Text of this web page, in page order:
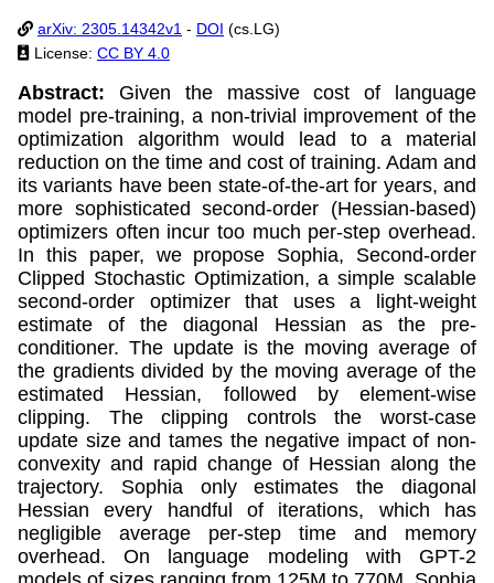
arXiv: 2305.14342v1 - DOI (cs.LG)
License: CC BY 4.0
Abstract:
Given the massive cost of language
model pre-training, a non-trivial improvement of the
optimization algorithm would lead to a material
reduction on the time and cost of training. Adam and
its variants have been state-of-the-art for years, and
more sophisticated second-order (Hessian-based)
optimizers often incur too much per-step overhead.
In this paper, we propose Sophia, Second-order
Clipped Stochastic Optimization, a simple scalable
second-order optimizer that uses a light-weight
estimate of the diagonal Hessian as the pre-
conditioner. The update is the moving average of
the gradients divided by the moving average of the
estimated Hessian, followed by element-wise
clipping. The clipping controls the worst-case
update size and tames the negative impact of non-
convexity and rapid change of Hessian along the
trajectory. Sophia only estimates the diagonal
Hessian every handful of iterations, which has
negligible average per-step time and memory
overhead. On language modeling with GPT-2